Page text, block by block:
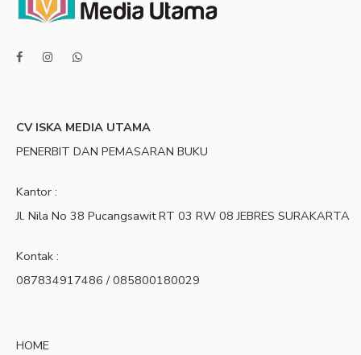
CV ISKA MEDIA UTAMA
PENERBIT DAN PEMASARAN BUKU
Kantor :
Jl. Nila No 38 Pucangsawit RT 03 RW 08 JEBRES SURAKARTA
Kontak :
087834917486 / 085800180029
HOME